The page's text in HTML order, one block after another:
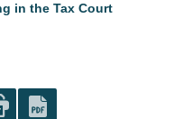
in the Tax Court